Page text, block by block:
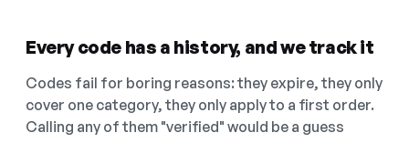
Every code has a history, and we track it
Codes fail for boring reasons: they expire, they only
cover one category, they only apply to a first order.
Calling any of them "verified" would be a guess